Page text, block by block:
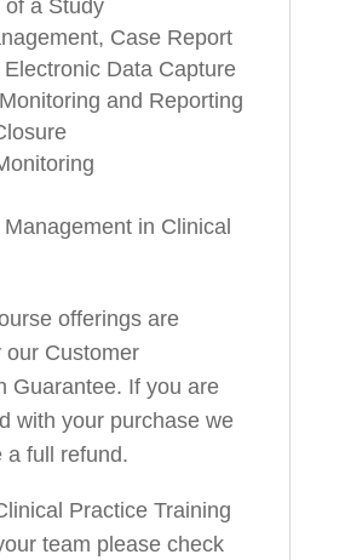
of a Study
Case Report
Data Capture
and Reporting
in Clinical
offerings are
our Customer
Guarantee. If you are
with your purchase we
a full refund.
Practice Training
team please check